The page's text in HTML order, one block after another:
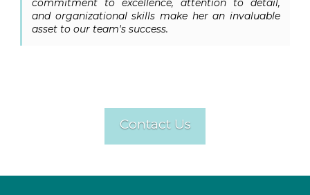
commitment to excellence, attention to detail,
and organizational skills make her an invaluable
asset to our team's success.
Contact Us